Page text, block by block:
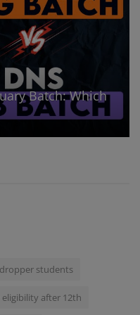
Batch: Which
students
after 12th